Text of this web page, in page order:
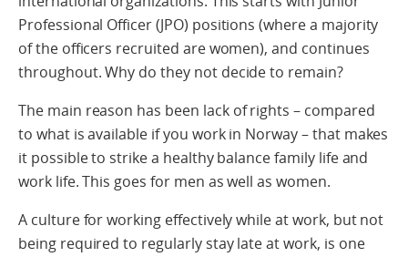
Professional Officer (JPO) positions (where a majority
of the officers recruited are women), and continues
throughout. Why do they not decide to remain?
The main reason has been lack of rights – compared
to what is available if you work in Norway – that makes
it possible to strike a healthy balance family life and
work life. This goes for men as well as women.
A culture for working effectively while at work, but not
being required to regularly stay late at work, is one